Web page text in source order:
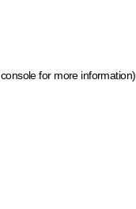
for more information)